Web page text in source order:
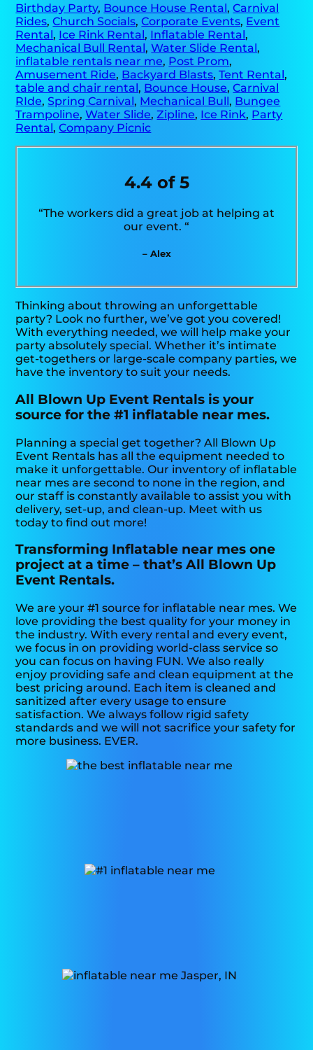
Birthday Party, Bounce House Rental,Carnival
Rides,Church Socials,Corporate Events, Event
Rental, Ice Rink Rental, Inflatable Rental,
Mechanical Bull Rental,Water Slide Rental,
inflatable rentals near me, Post Prom,
Amusement Ride, Backyard Blasts,Tent Rental,
table and chair rental, Bounce House,Carnival
RIde,Spring Carnival, Mechanical Bull, Bungee
Trampoline,Water Slide,Zipline, Ice Rink, Party
Rental,Company Picnic
4.4 of 5
“The workers did a great job at helping at
our event. “
– Alex
Thinking about throwing an unforgettable
party? Look no further, we’ve got you covered!
With everything needed, we will help make your
party absolutely special. Whether it’s intimate
get-togethers or large-scale company parties, we
have the inventory to suit your needs.
All Blown Up Event Rentals is your
source for the #1 inflatable near mes.
Planning a special get together? All Blown Up
Event Rentals has all the equipment needed to
make it unforgettable. Our inventory of inflatable
near mes are second to none in the region, and
our staff is constantly available to assist you with
delivery, set-up, and clean-up. Meet with us
today to find out more!
Transforming Inflatable near mes one
project at a time – that’s All Blown Up
Event Rentals.
We are your #1 source for inflatable near mes. We
love providing the best quality for your money in
the industry. With every rental and every event,
we focus in on providing world-class service so
you can focus on having FUN. We also really
enjoy providing safe and clean equipment at the
best pricing around. Each item is cleaned and
sanitized after every usage to ensure
satisfaction. We always follow rigid safety
standards and we will not sacrifice your safety for
more business. EVER.